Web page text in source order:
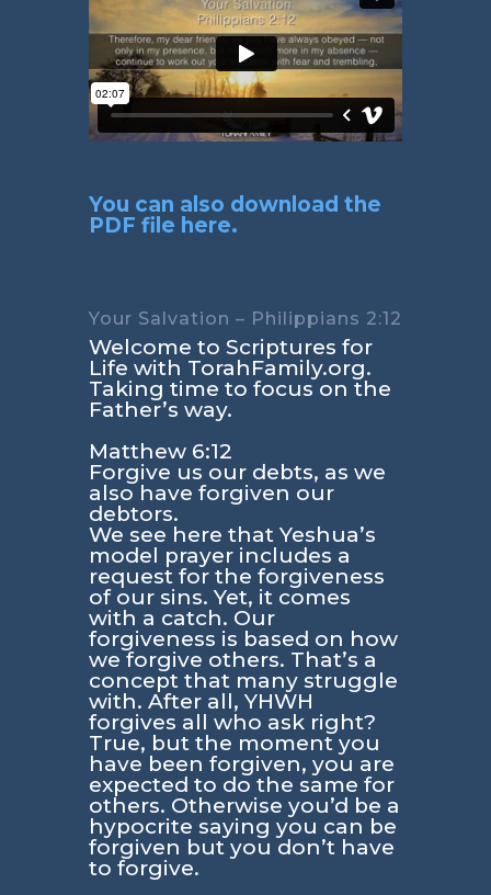
You can also download the
PDF file here.
Your Salvation – Philippians 2:12
Welcome to Scriptures for
Life with TorahFamily.org.
Taking time to focus on the
Father’s way.
Matthew 6:12
Forgive us our debts, as we
also have forgiven our
debtors.
We see here that Yeshua’s
model prayer includes a
request for the forgiveness
of our sins. Yet, it comes
with a catch. Our
forgiveness is based on how
we forgive others. That’s a
concept that many struggle
with. After all, YHWH
forgives all who ask right?
True, but the moment you
have been forgiven, you are
expected to do the same for
others. Otherwise you’d be a
hypocrite saying you can be
forgiven but you don’t have
to forgive.